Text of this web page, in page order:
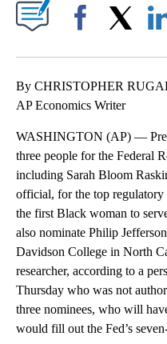
By CHRISTOPHER
AP Economics Writer
WASHINGTON (AP) —
three people for the Federal
including Sarah Bloom
official, for the top
the first Black woman to
also nominate Philip
Davidson College in North
researcher, according to a
Thursday who was not
three nominees, who will
would fill out the Fed’s